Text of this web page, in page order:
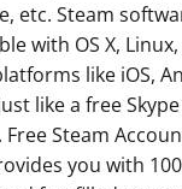
etc. Steam
with OS X,
like iOS,
like a free Skype
Steam
you with